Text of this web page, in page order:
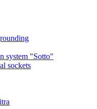
system "Sotto"
sockets